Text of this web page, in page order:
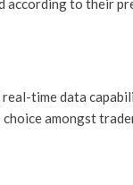
according to their
time data
amongst